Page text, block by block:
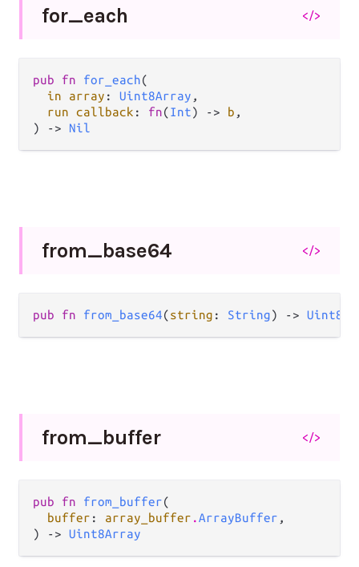
for_each </>
pub fn for_each(
in array : Uint8Array ,
run callback : fn(Int) -> b ,
) -> Nil
from_base64 </>
pub fn from_base64(string : String) ->
from_buffer </>
pub fn from_buffer(
buffer : array_buffer .ArrayBuffer ,
) -> Uint8Array